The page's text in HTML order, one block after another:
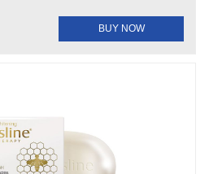
BUY NOW